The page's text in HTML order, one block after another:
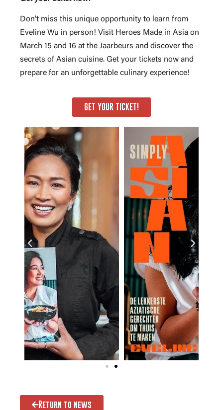
Don’t miss this unique opportunity to learn from
Eveline Wu in person! Visit Heroes Made in Asia on
March 15 and 16 at the Jaarbeurs and discover the
secrets of Asian cuisine. Get your tickets now and
prepare for an unforgettable culinary experience!
GET YOUR TICKET!
Return to news